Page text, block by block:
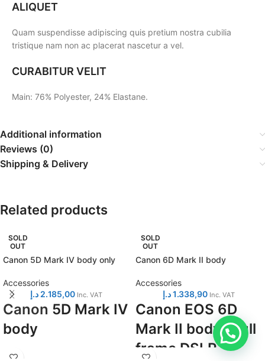
ALIQUET
Quam suspendisse adipiscing quis pretium nostra cubilia
tristique nam non ac placerat nascetur a vel.
CURABITUR VELIT
Main: 76% Polyester, 24% Elastane.
Additional information
Reviews (0)
Shipping & Delivery
Related products
SOLD
OUT
Canon 5D Mark IV body only
Accessories
2.185,00 د.إ Inc. VAT
Canon 5D Mark IV
body
Full frame DSLR
SOLD
OUT
Canon 6D Mark II body
Accessories
1.338,90د.إ Inc. VAT
Canon EOS 6D
Mark II body - full
frame DSLR